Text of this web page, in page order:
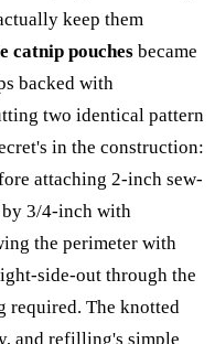
keep them
catnip pouches became
backed with
two identical pattern
in the construction:
attaching 2-inch sew-
3/4-inch with
the perimeter with
side-out through the
The knotted
and refilling's simple